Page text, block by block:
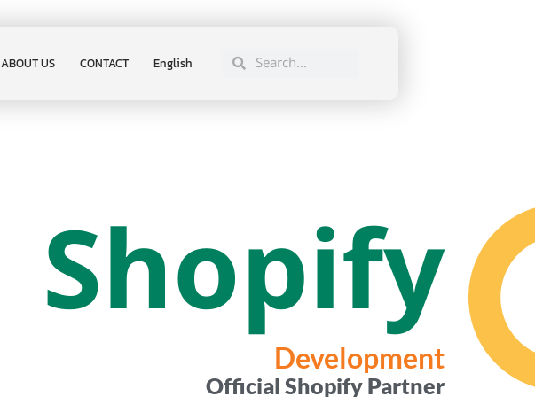
ABOUT US CONTACT English
Shopify
Development
Official Shopify Partner